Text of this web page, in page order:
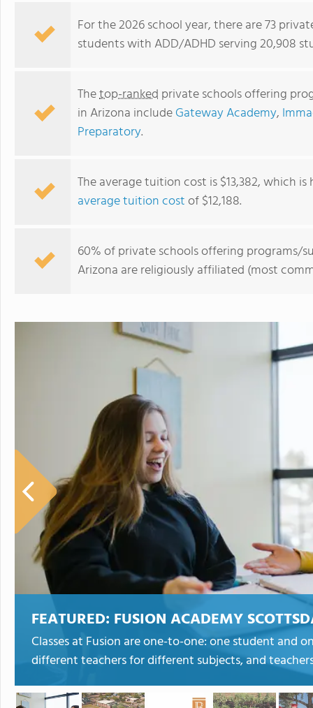
Flagstaff Christian School
For the 2026 school year, there are 73
students with ADD/ADHD serving 20,908
Thetop-ranked private schools offering
in Arizona includeGateway Academy,
Preparatory.
The average tuition cost is $13,382, which
average tuition costof $12,188.
60% of private schools offering programs/
Arizona are religiously affiliated (most
FEATURED: FUSION ACADEMY
Classes at Fusion are one-to-one: one student and
different teachers for different subjects, and